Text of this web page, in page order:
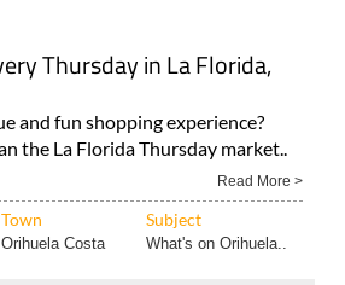
Thursday in La Florida,
and fun shopping experience?
the La Florida Thursday market..
Read More >
Town Subject
Orihuela Costa What's on Orihuela..